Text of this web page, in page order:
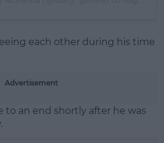
each other during his time
Advertisement
to an end shortly after he was